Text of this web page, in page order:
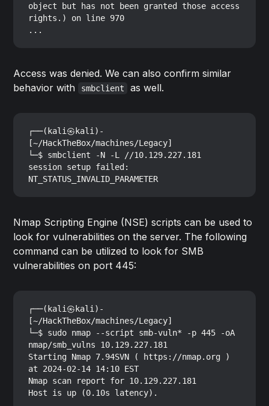
object but has not been granted those access
rights.) on line 970
Access was denied. We can also confirm similar
behavior with
smbclient as well.
┌──(kali㉿kali)-
[~/HackTheBox/machines/Legacy]
└─$ smbclient -N -L //10.129.227.181
session setup failed:
NT_STATUS_INVALID_PARAMETER
Nmap Scripting Engine (NSE) scripts can be used to
look for vulnerabilities on the server. The following
command can be utilized to look for SMB
vulnerabilities on port 445:
┌──(kali㉿kali)-
[~/HackTheBox/machines/Legacy]
└─$ sudo nmap --script smb-vuln* -p 445 -oA
nmap/smb_vulns 10.129.227.181
Starting Nmap 7.94SVN ( https://nmap.org )
at 2024-02-14 14:10 EST
Nmap scan report for 10.129.227.181
Host is up (0.10s latency).